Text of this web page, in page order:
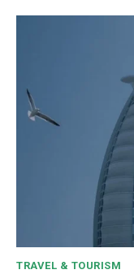
TRAVEL & TOURISM